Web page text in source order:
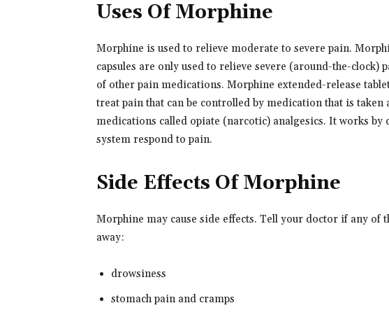
Uses Of Morphine
Morphine is used to relieve moderate to severe pain.
capsules are only used to relieve severe (around-the-clock)
of other pain medications. Morphine extended-release
treat pain that can be controlled by medication that is taken
medications called opiate (narcotic) analgesics. It works by
system respond to pain.
Side Effects Of Morphine
Morphine may cause side effects. Tell your doctor if any of
away:
drowsiness
stomach pain and cramps